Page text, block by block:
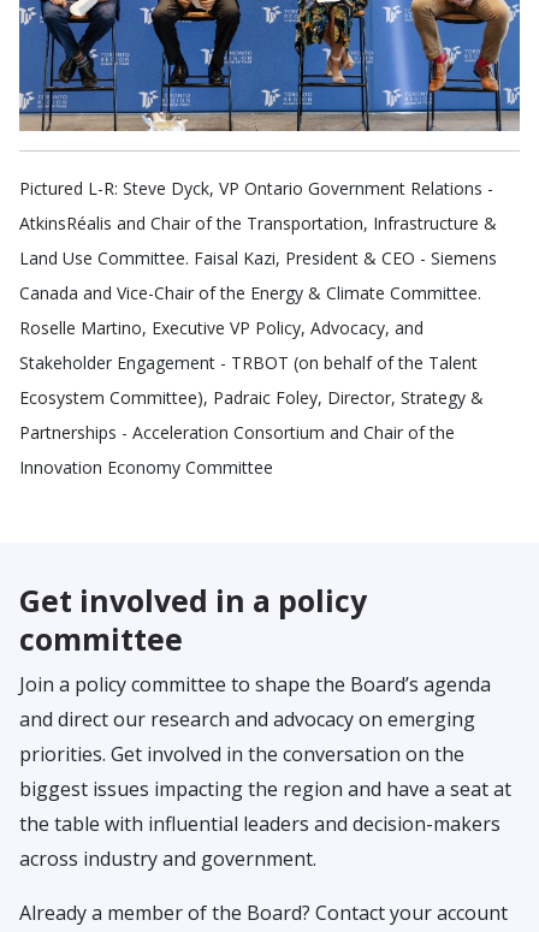
Pictured L-R: Steve Dyck, VP Ontario Government Relations -
AtkinsRéalis and Chair of the Transportation, Infrastructure &
Land Use Committee. Faisal Kazi, President & CEO - Siemens
Canada and Vice-Chair of the Energy & Climate Committee.
Roselle Martino, Executive VP Policy, Advocacy, and
Stakeholder Engagement - TRBOT (on behalf of the Talent
Ecosystem Committee), Padraic Foley, Director, Strategy &
Partnerships - Acceleration Consortium and Chair of the
Innovation Economy Committee
Get involved in a policy
committee
Join a policy committee to shape the Board’s agenda
and direct our research and advocacy on emerging
priorities. Get involved in the conversation on the
biggest issues impacting the region and have a seat at
the table with influential leaders and decision-makers
across industry and government.
Already a member of the Board? Contact your account